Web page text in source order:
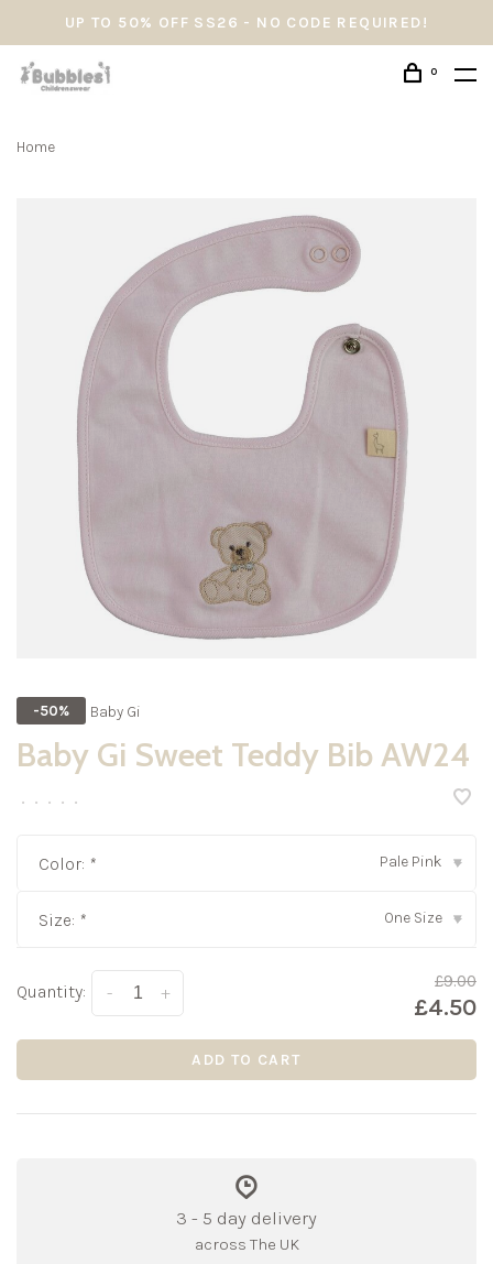
UP TO 50% OFF SS26 - NO CODE REQUIRED!
0
Home
-50% Baby Gi
Baby Gi Sweet Teddy Bib AW24
• • • • •
Color: * Pale Pink ▾
Size: * One Size ▾
Quantity: +
-
£9.00
£4.50
ADD TO CART
3 - 5 day delivery
across The UK